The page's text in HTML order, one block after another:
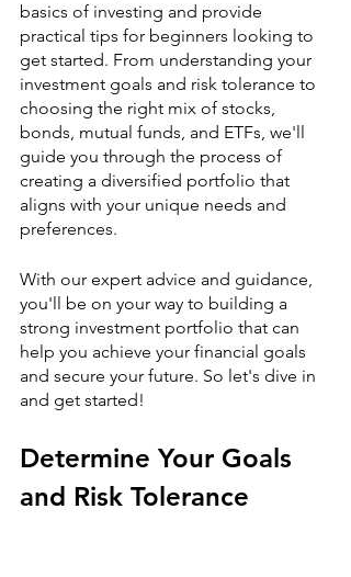
basics of investing and provide
practical tips for beginners looking to
get started. From understanding your
investment goals and risk tolerance to
choosing the right mix of stocks,
bonds, mutual funds, and ETFs, we'll
guide you through the process of
creating a diversified portfolio that
aligns with your unique needs and
preferences.
With our expert advice and guidance,
you'll be on your way to building a
strong investment portfolio that can
help you achieve your financial goals
and secure your future. So let's dive in
and get started!
Determine Your Goals
and Risk Tolerance